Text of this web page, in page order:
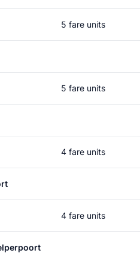
5 fare units
5 fare units
4 fare units
4 fare units